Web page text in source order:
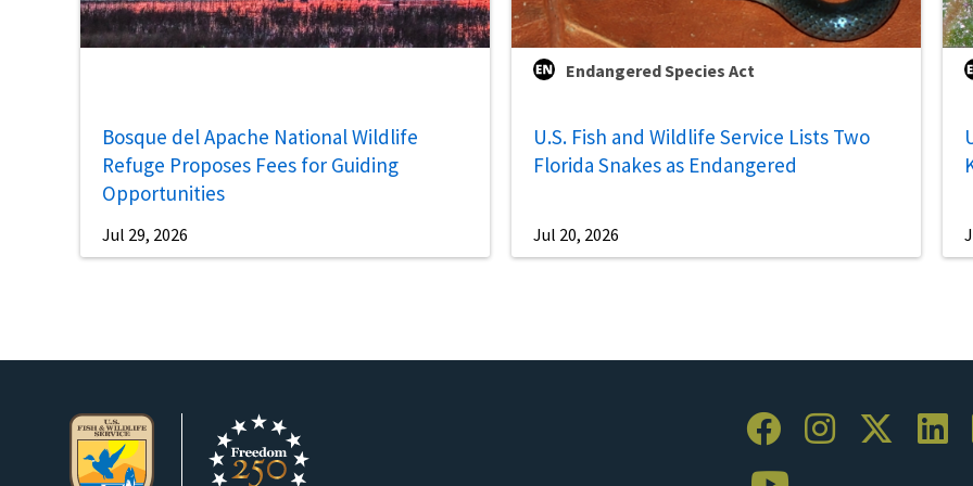
Bosque del Apache National Wildlife
Refuge Proposes Fees for Guiding
Opportunities
Jul 29, 2026
Endangered Species Act
U.S. Fish and Wildlife Service Lists Two
Florida Snakes as Endangered
Jul 20, 2026